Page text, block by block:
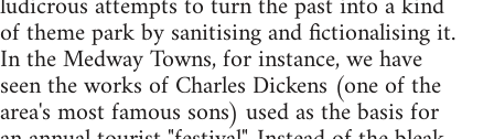
of theme park by sanitising and fictionalising it.
In the Medway Towns, for instance, we have
seen the works of Charles Dickens (one of the
area's most famous sons) used as the basis for